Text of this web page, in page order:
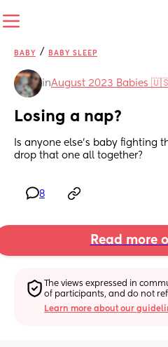
BABY / BABY SLEEP
inAugust 2023 Babies
Losing a nap?
Is anyone else’s baby fighting
drop that one all together?
8
Read more
The views expressed in
of participants, and do not
Learn more about our